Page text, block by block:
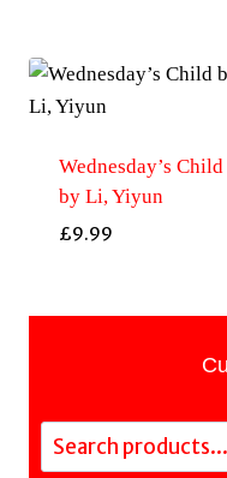
Wednesday’s Child
by Li, Yiyun
£9.99
Search